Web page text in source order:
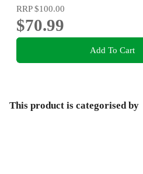
RRP$100.00
$70.99
Add To Cart
This product is categorised by